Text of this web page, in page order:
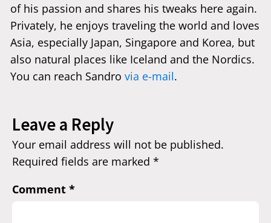
of his passion and shares his tweaks here again.
Privately, he enjoys traveling the world and loves
Asia, especially Japan, Singapore and Korea, but
also natural places like Iceland and the Nordics.
You can reach Sandro via e-mail.
Leave a Reply
Your email address will not be published.
Required fields are marked *
Comment *